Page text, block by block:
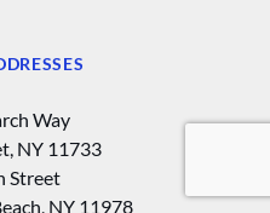
Way
NY 11733
Street
NY 11978